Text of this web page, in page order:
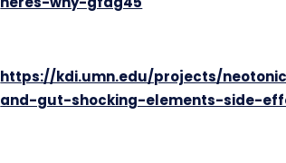
https://kdi.umn.edu/projects/
and-gut-shocking-elements-side-